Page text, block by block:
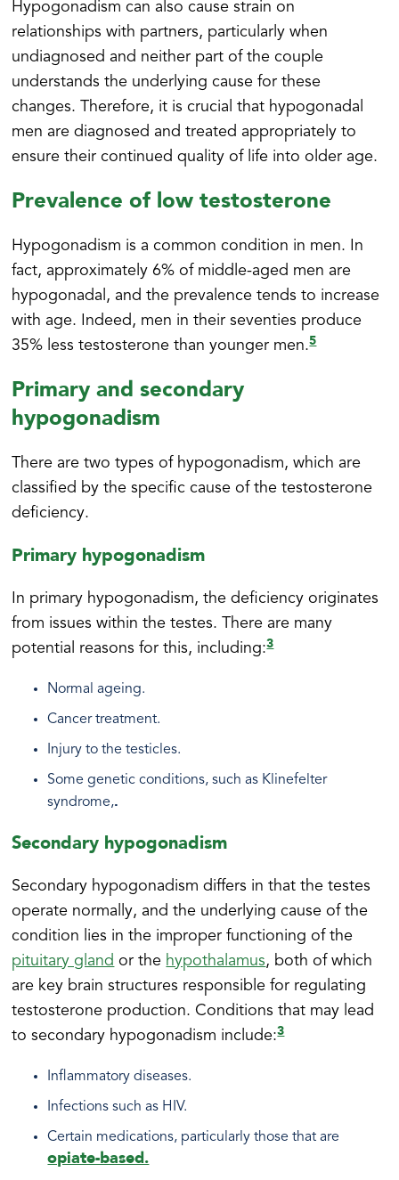
Hypogonadism can also cause strain on
relationships with partners, particularly when
undiagnosed and neither part of the couple
understands the underlying cause for these
changes. Therefore, it is crucial that hypogonadal
men are diagnosed and treated appropriately to
ensure their continued quality of life into older age.
Prevalence of low testosterone
Hypogonadism is a common condition in men. In
fact, approximately 6% of middle-aged men are
hypogonadal, and the prevalence tends to increase
with age. Indeed, men in their seventies produce
35% less testosterone than younger men.5
Primary and secondary
hypogonadism
There are two types of hypogonadism, which are
classified by the specific cause of the testosterone
deficiency.
Primary hypogonadism
In primary hypogonadism, the deficiency originates
from issues within the testes. There are many
potential reasons for this, including:3
Normal ageing.
Cancer treatment.
Injury to the testicles.
Some genetic conditions, such as Klinefelter
syndrome,.
Secondary hypogonadism
Secondary hypogonadism differs in that the testes
operate normally, and the underlying cause of the
condition lies in the improper functioning of the
pituitary gland or the hypothalamus, both of which
are key brain structures responsible for regulating
testosterone production. Conditions that may lead
to secondary hypogonadism include:3
Inflammatory diseases.
Infections such as HIV.
Certain medications, particularly those that are
opiate-based.